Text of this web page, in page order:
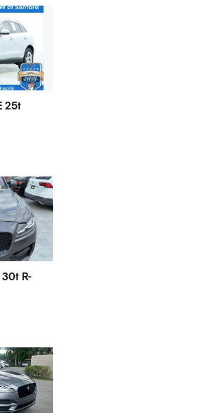
25t
R-